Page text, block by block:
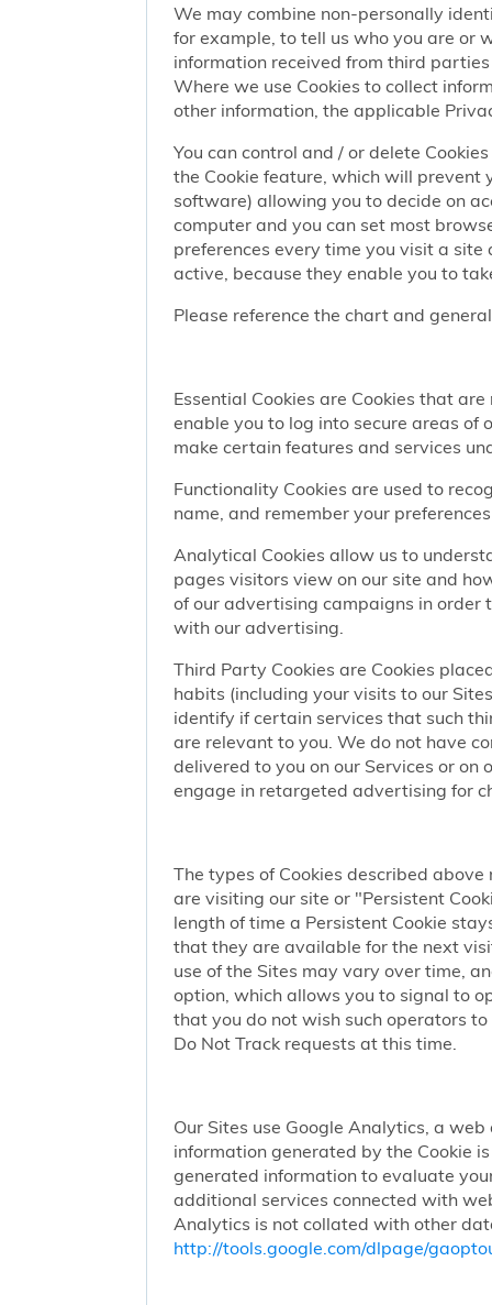
We may combine non-personally
for example, to tell us who you are or
information received from third
Where we use Cookies to collect
other information, the applicable
You can control and / or delete
the Cookie feature, which will prevent
software) allowing you to decide on
computer and you can set most
preferences every time you visit a
active, because they enable you to
Please reference the chart and
Essential Cookies are Cookies that
enable you to log into secure areas of
make certain features and services
Functionality Cookies are used to
name, and remember your
Analytical Cookies allow us to
pages visitors view on our site and
of our advertising campaigns in order
with our advertising.
Third Party Cookies are Cookies
habits (including your visits to our
identify if certain services that such
are relevant to you. We do not have
delivered to you on our Services or
engage in retargeted advertising for
The types of Cookies described
are visiting our site or "Persistent
length of time a Persistent Cookie
that they are available for the next
use of the Sites may vary over time,
option, which allows you to signal to
that you do not wish such operators
Do Not Track requests at this time.
Our Sites use Google Analytics, a
information generated by the Cookie
generated information to evaluate
additional services connected with
Analytics is not collated with other
http://tools.google.com/dlpage/